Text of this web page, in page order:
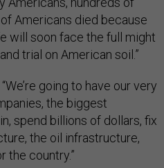
Americans died because
will soon face the full might
trial on American soil.”
“We’re going to have our very
the biggest
spend billions of dollars, fix
the oil infrastructure,
the country.”